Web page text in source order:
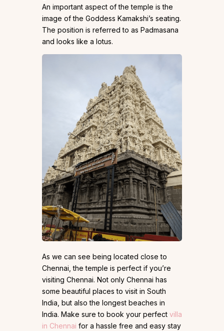
An important aspect of the temple is the
image of the Goddess Kamakshi’s seating.
The position is referred to as Padmasana
and looks like a lotus.
As we can see being located close to
Chennai, the temple is perfect if you’re
visiting Chennai. Not only Chennai has
some beautiful places to visit in South
India, but also the longest beaches in
India. Make sure to book your perfect villa
in Chennai for a hassle free and easy stay